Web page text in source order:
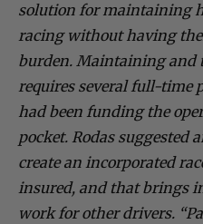
solution for maintaining
racing without having
burden. Maintaining and
requires several full-time
had been funding the
pocket. Rodas suggested
create an incorporated
insured, and that brings
work for other drivers.